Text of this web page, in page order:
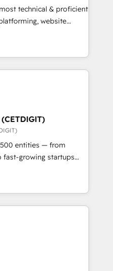
integrates analysis,
Leveraging
focus on
converting leads.
technical & proficient
website
in multi-hub
& enterprise
Expertise Impact
Partner 🏆2019
Award 🏆2019
Impact Award 🏆
Impact Award 🏆2017
of the Year 🏆2016
Impact Award 🏆2015
Award 🏆2014 HubSpot
Marketplace
entities — from
fast-growing startups
operations, scale
potential of HubSpot.
expertise, we fuse
AI innovation to deliver
• Onboarding for
Content Hubs • AI voice
automation, and smart
integration •